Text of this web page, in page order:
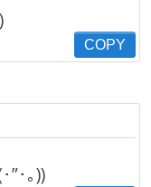
COPY
”･｡))